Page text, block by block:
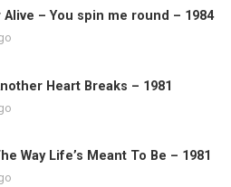
Alive – You spin me round – 1984
Heart Breaks – 1981
Way Life’s Meant To Be – 1981